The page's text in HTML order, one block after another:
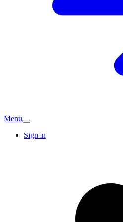
Menu
Sign in